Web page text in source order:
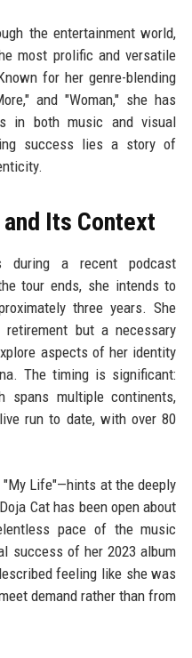
the entertainment world,
most prolific and versatile
for her genre-blending
and "Woman," she has
in both music and visual
success lies a story of
Its Context
during a recent podcast
tour ends, she intends to
three years. She
but a necessary
aspects of her identity
The timing is significant:
spans multiple continents,
run to date, with over 80
Life"—hints at the deeply
Cat has been open about
pace of the music
success of her 2023 album
feeling like she was
demand rather than from